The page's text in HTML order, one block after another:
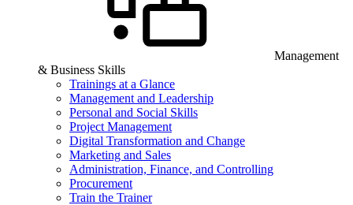
Management
& Business Skills
Trainings at a Glance
Management and Leadership
Personal and Social Skills
Project Management
Digital Transformation and Change
Marketing and Sales
Administration, Finance, and Controlling
Procurement
Train the Trainer